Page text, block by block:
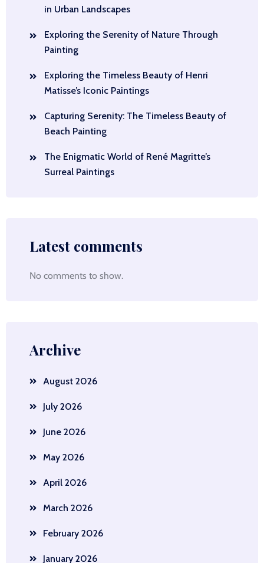
in Urban Landscapes
Exploring the Serenity of Nature Through
Painting
Exploring the Timeless Beauty of Henri
Matisse’s Iconic Paintings
Capturing Serenity: The Timeless Beauty of
Beach Painting
The Enigmatic World of René Magritte’s
Surreal Paintings
Latest comments
No comments to show.
Archive
August 2026
July 2026
June 2026
May 2026
April 2026
March 2026
February 2026
January 2026